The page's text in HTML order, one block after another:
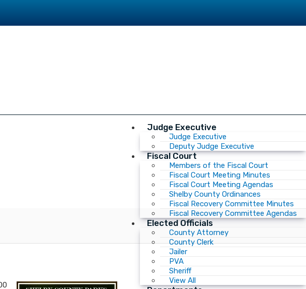
Judge Executive
Judge Executive
Deputy Judge Executive
Fiscal Court
Members of the Fiscal Court
Fiscal Court Meeting Minutes
Fiscal Court Meeting Agendas
Shelby County Ordinances
Fiscal Recovery Committee Minutes
Fiscal Recovery Committee Agendas
Elected Officials
County Attorney
County Clerk
Jailer
PVA
Sheriff
View All